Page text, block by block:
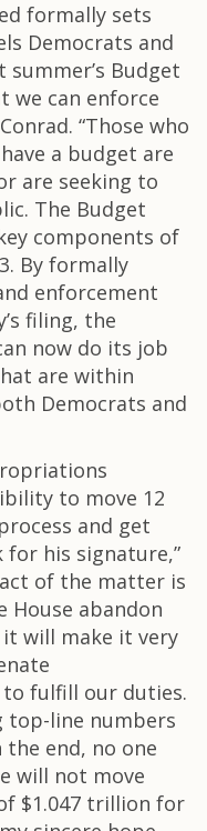
formally sets
Democrats and
Budget
we can enforce
“Those who
a budget are
are seeking to
The Budget
components of
By formally
enforcement
filing, the
now do its job
are within
Democrats and
to move 12
and get
for his signature,”
of the matter is
House abandon
will make it very
fulfill our duties.
top-line numbers
the end, no one
will not move
$1.047 trillion for